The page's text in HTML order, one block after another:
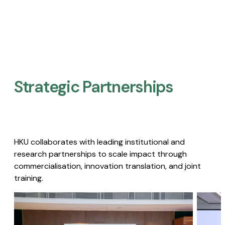
Strategic Partnerships​
HKU collaborates with leading institutional and
research partnerships to scale impact through
commercialisation, innovation translation, and joint
training.